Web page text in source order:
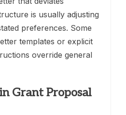
is usually adjusting
preferences. Some
templates or explicit
override general
Grant Proposal